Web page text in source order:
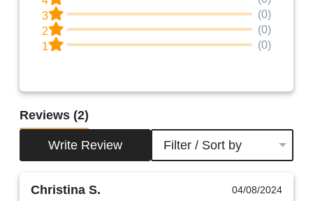
3
(0)
2
(0)
1
(0)
Reviews (2)
Write Review Filter / Sort by
Christina S. 04/08/2024